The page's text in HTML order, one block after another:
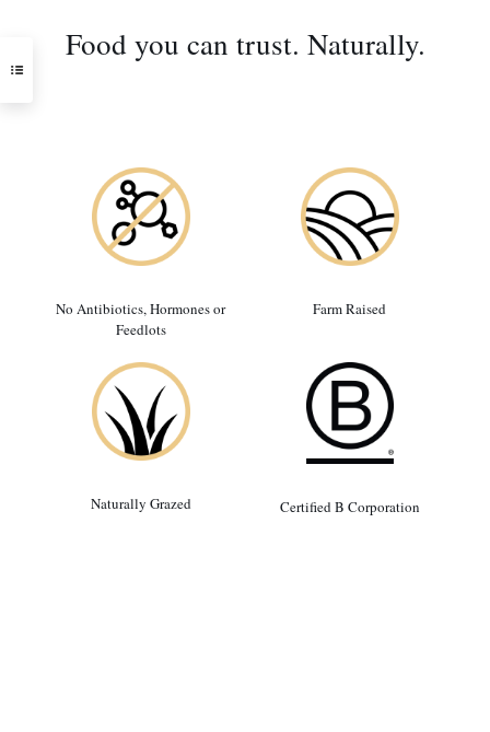
Food you can trust. Naturally.
No Antibiotics, Hormones or
Feedlots
Farm Raised
Naturally Grazed Certified B Corporation